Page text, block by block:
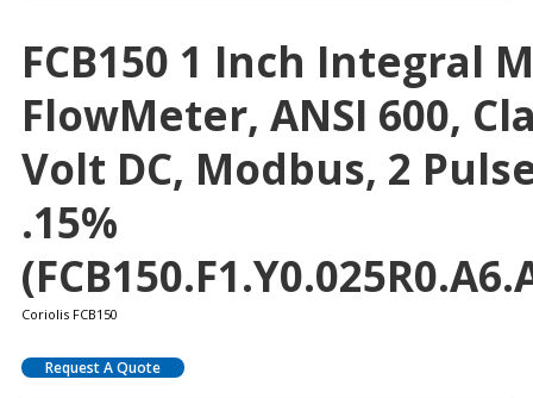
FCB150 1 Inch Integral
FlowMeter, ANSI 600,
Volt DC, Modbus, 2
.15%
Coriolis FCB150
Request A Quote